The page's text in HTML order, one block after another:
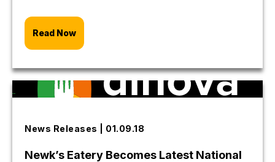
Read Now
News Releases | 01.09.18
Newk’s Eatery Becomes Latest National